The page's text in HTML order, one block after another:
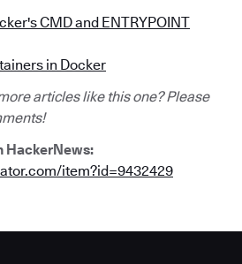
CMD and ENTRYPOINT
in Docker
articles like this one? Please
HackerNews:
item?id=9432429